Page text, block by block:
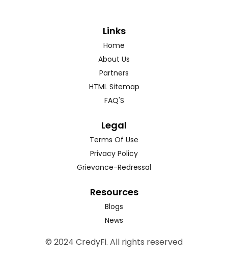
Links
Home
About Us
Partners
HTML Sitemap
FAQ'S
Legal
Terms Of Use
Privacy Policy
Grievance-Redressal
Resources
Blogs
News
© 2024 CredyFi. All rights reserved